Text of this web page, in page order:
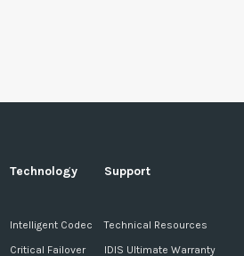
Technology
Intelligent Codec
Critical Failover
Support
Technical Resources
IDIS Ultimate Warranty